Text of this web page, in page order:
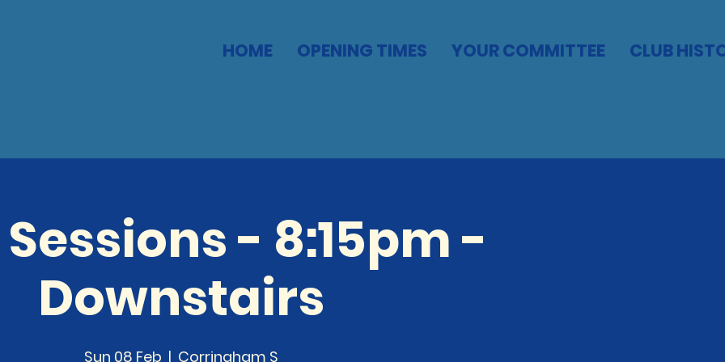
HOME OPENING TIMES YOUR COMMITTEE CLUB
- 8:15pm -
Downstairs
Sun 08 Feb
  |
Corringham S